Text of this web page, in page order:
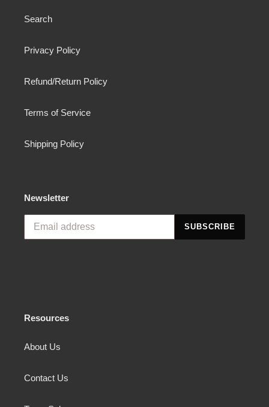
Search
Privacy Policy
Refund/Return Policy
Terms of Service
Shipping Policy
Newsletter
SUBSCRIBE
Resources
About Us
Contact Us